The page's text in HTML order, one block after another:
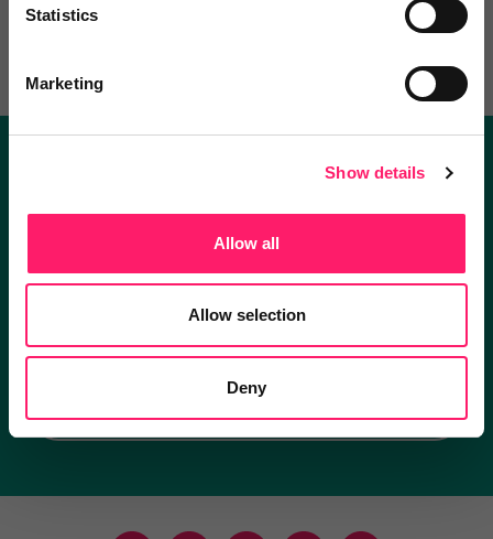
Statistics
Marketing
Show details
Allow all
Allow selection
Deny
Become a Kerfuffle club member.